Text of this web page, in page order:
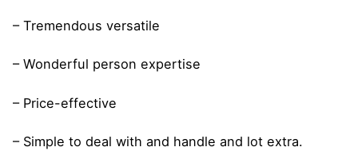
– Tremendous versatile
– Wonderful person expertise
– Price-effective
– Simple to deal with and handle and lot extra.